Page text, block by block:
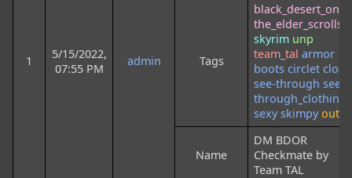
1
5/15/2022,
07:55 PM
admin Tags
the_elder_scrolls
skyrim unp
team_tal armor
boots circlet cloak
see-through see-
through_clothing
sexy skimpy outfit
Name
DM BDOR
Checkmate by
Team TAL